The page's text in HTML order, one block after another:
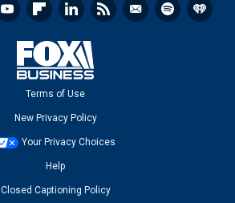
Terms of Use
New Privacy Policy
Your Privacy Choices
Help
Closed Captioning Policy